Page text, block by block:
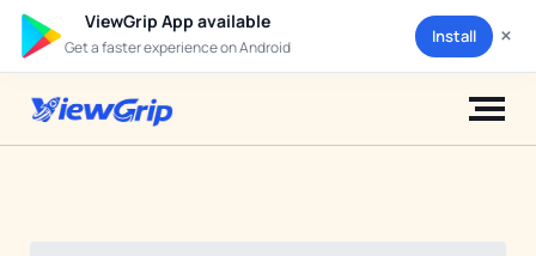
ViewGrip App available
Get a faster experience on Android
Install ×